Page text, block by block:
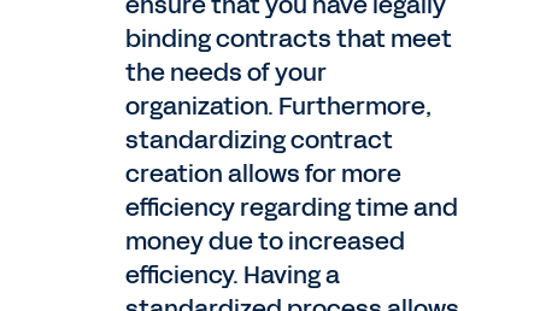
binding contracts that meet
the needs of your
organization. Furthermore,
standardizing contract
creation allows for more
efficiency regarding time and
money due to increased
efficiency. Having a